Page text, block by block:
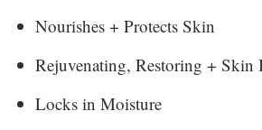
Nourishes + Protects Skin
Rejuvenating, Restoring + Skin
Locks in Moisture